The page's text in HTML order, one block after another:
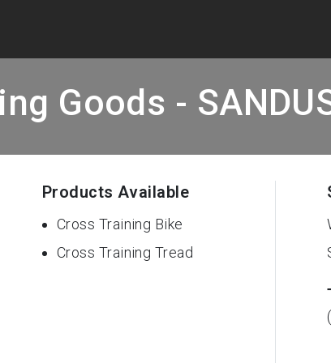
Goods -
Products Available
Cross Training Bike
Cross Training Tread